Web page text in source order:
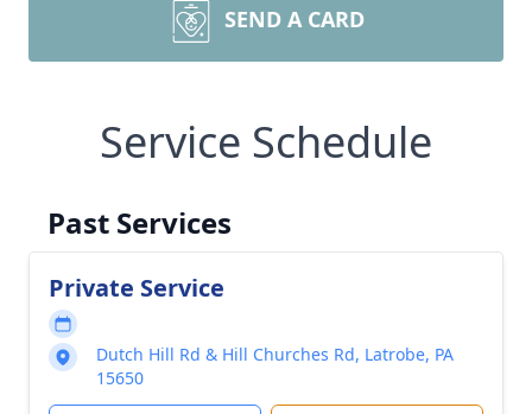
SEND A CARD
Service Schedule
Past Services
Private Service
Dutch Hill Rd & Hill Churches Rd, Latrobe, PA
15650